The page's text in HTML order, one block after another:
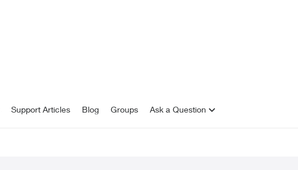
Support Articles Blog Groups Ask a Question